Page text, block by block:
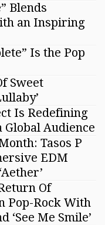
Blends
an Inspiring
Is the Pop
Sweet
Is Redefining
Audience
Tasos P
EDM
Of
Pop-Rock With
‘See Me Smile’